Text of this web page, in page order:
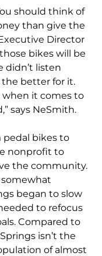
should think of
than give the
Director
bikes will be
didn’t listen
the better for it.
when it comes to
says NeSmith.
pedal bikes to
nonprofit to
the community.
began to slow
to refocus
Compared to
isn’t the
of almost